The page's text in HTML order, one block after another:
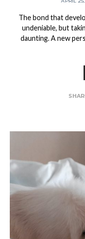
The bond that
undeniable, but
daunting. A new